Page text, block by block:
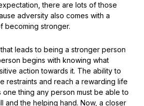
there are lots of those
adversity also comes with a
becoming stronger.
leads to being a stronger person
begins with knowing what
action towards it. The ability to
restraints and reach a rewarding life
thing any person must be able to
and the helping hand. Now, a closer